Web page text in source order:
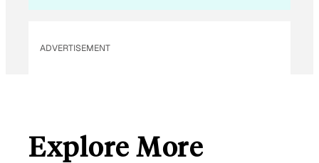
ADVERTISEMENT
Explore More